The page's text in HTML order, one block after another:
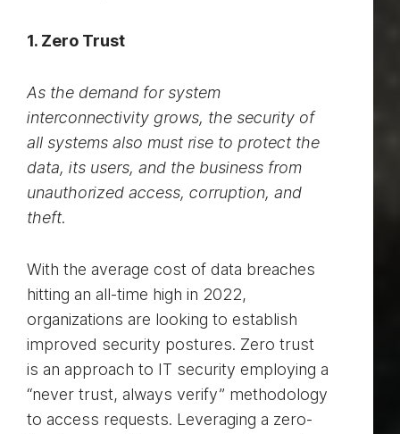
1. Zero Trust
As the demand for system
interconnectivity grows, the security of
all systems also must rise to protect the
data, its users, and the business from
unauthorized access, corruption, and
theft.
With the average cost of data breaches
hitting an all-time high in 2022,
organizations are looking to establish
improved security postures. Zero trust
is an approach to IT security employing a
“never trust, always verify” methodology
to access requests. Leveraging a zero-